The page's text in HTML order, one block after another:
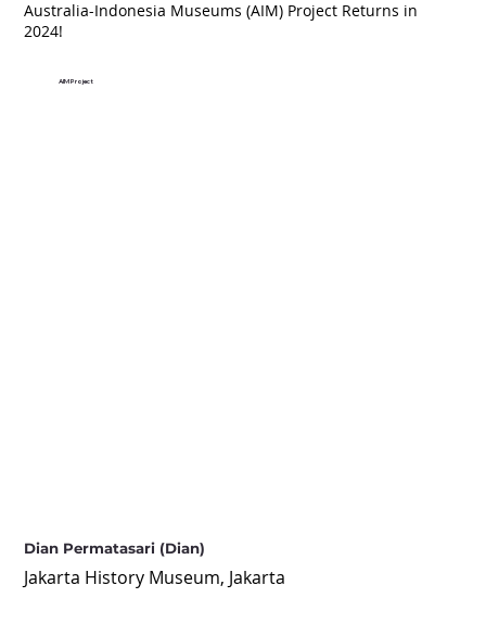
Australia-Indonesia Museums (AIM) Project Returns in
2024!
AIM Project
Dian Permatasari (Dian)
Jakarta History Museum, Jakarta